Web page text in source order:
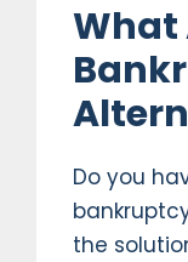
What
Do you
the